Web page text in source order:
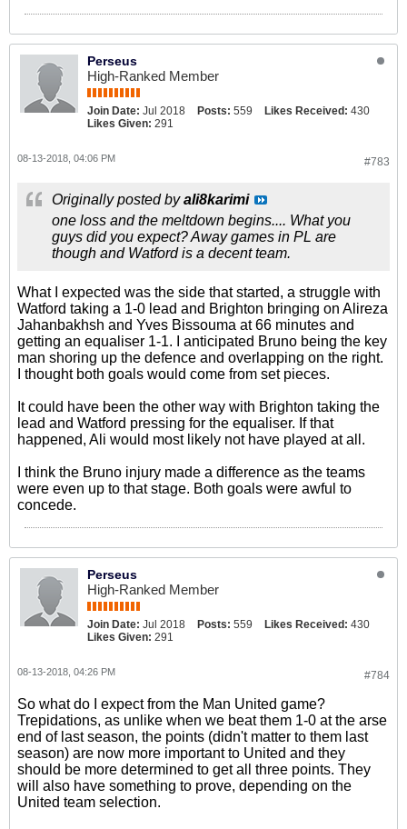
Perseus
High-Ranked Member
Join Date: Jul 2018 Posts: 559 Likes Received: 430
Likes Given: 291
#783
08-13-2018, 04:06 PM
Originally posted byali8karimi
one loss and the meltdown begins.... What you
guys did you expect? Away games in PL are
though and Watford is a decent team.
What I expected was the side that started, a struggle with
Watford taking a 1-0 lead and Brighton bringing on Alireza
Jahanbakhsh and Yves Bissouma at 66 minutes and
getting an equaliser 1-1. I anticipated Bruno being the key
man shoring up the defence and overlapping on the right.
I thought both goals would come from set pieces.
It could have been the other way with Brighton taking the
lead and Watford pressing for the equaliser. If that
happened, Ali would most likely not have played at all.
I think the Bruno injury made a difference as the teams
were even up to that stage. Both goals were awful to
concede.
Perseus
High-Ranked Member
Join Date: Jul 2018 Posts: 559 Likes Received: 430
Likes Given: 291
#784
08-13-2018, 04:26 PM
So what do I expect from the Man United game?
Trepidations, as unlike when we beat them 1-0 at the arse
end of last season, the points (didn't matter to them last
season) are now more important to United and they
should be more determined to get all three points. They
will also have something to prove, depending on the
United team selection.